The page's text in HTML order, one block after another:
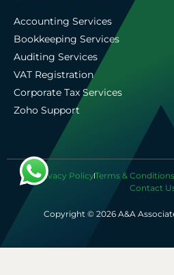
Accounting Services
Bookkeeping Services
Auditing Services
VAT Registration
Corporate Tax Services
Zoho Support
Copyright © 2026 A&A
Privacy PolicyTerms & Conditions
Contact